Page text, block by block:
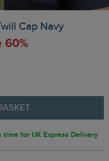
Cap Navy
60%
time for UK Express Delivery